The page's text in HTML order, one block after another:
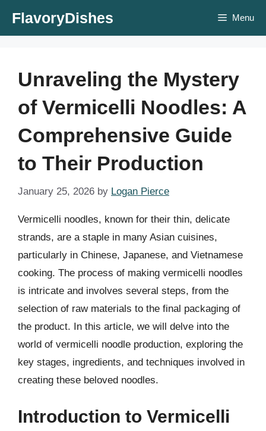
FlavoryDishes Menu
Unraveling the Mystery
of Vermicelli Noodles: A
Comprehensive Guide
to Their Production
January 25, 2026 by Logan Pierce
Vermicelli noodles, known for their thin, delicate
strands, are a staple in many Asian cuisines,
particularly in Chinese, Japanese, and Vietnamese
cooking. The process of making vermicelli noodles
is intricate and involves several steps, from the
selection of raw materials to the final packaging of
the product. In this article, we will delve into the
world of vermicelli noodle production, exploring the
key stages, ingredients, and techniques involved in
creating these beloved noodles.
Introduction to Vermicelli